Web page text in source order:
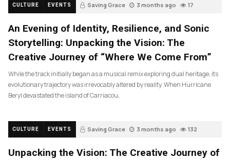
CULTURE EVENTS Saving Grace 3 months ago 17
An Evening of Identity, Resilience, and Sonic
Storytelling: Unpacking the Vision: The
Creative Journey of “Where We Come From”
While the track initially began as a musical remix exploring dual heritage, its
evolutionary trajectory was irrevocably altered by reality. When Hurricane
Beryl devastated the island of Carriacou,
CULTURE EVENTS Saving Grace 3 months ago 132
Unpacking the Vision: The Creative Journey of